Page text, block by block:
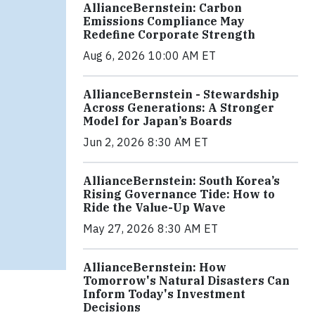
AllianceBernstein: Carbon
Emissions Compliance May
Redefine Corporate Strength
Aug 6, 2026 10:00 AM ET
AllianceBernstein - Stewardship
Across Generations: A Stronger
Model for Japan’s Boards
Jun 2, 2026 8:30 AM ET
AllianceBernstein: South Korea’s
Rising Governance Tide: How to
Ride the Value-Up Wave
May 27, 2026 8:30 AM ET
AllianceBernstein: How
Tomorrow's Natural Disasters Can
Inform Today's Investment
Decisions